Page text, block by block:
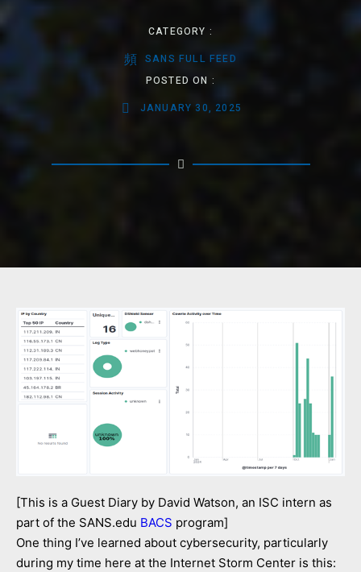
CATEGORY :
SANS FULL FEED
POSTED ON :
JANUARY 30, 2025
[This is a Guest Diary by David Watson, an ISC intern as
part of the SANS.edu BACS program]
One thing I’ve learned about cybersecurity, particularly
during my time here at the Internet Storm Center is this: